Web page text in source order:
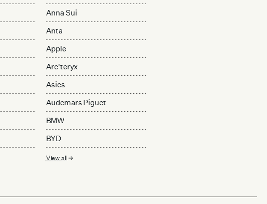
Anna Sui
Anta
Apple
Arc'teryx
Asics
Audemars Piguet
BMW
BYD
View all